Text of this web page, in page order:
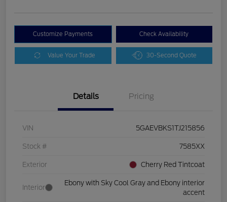
Customize Payments Check Availability
Value Your Trade 30-Second Quote
Details Pricing
VIN 5GAEVBKS1TJ215856
Stock # 7585XX
Exterior Cherry Red Tintcoat
Interior
Ebony with Sky Cool Gray and Ebony interior
accent